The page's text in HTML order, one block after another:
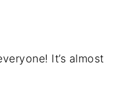
It’s almost